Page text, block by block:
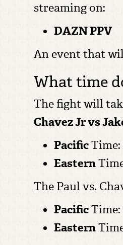
streaming on:
DAZN PPV
An event that
What time
The fight will
Chavez Jr vs
PacificTime:
Eastern
The Paul vs.
PacificTime:
Eastern